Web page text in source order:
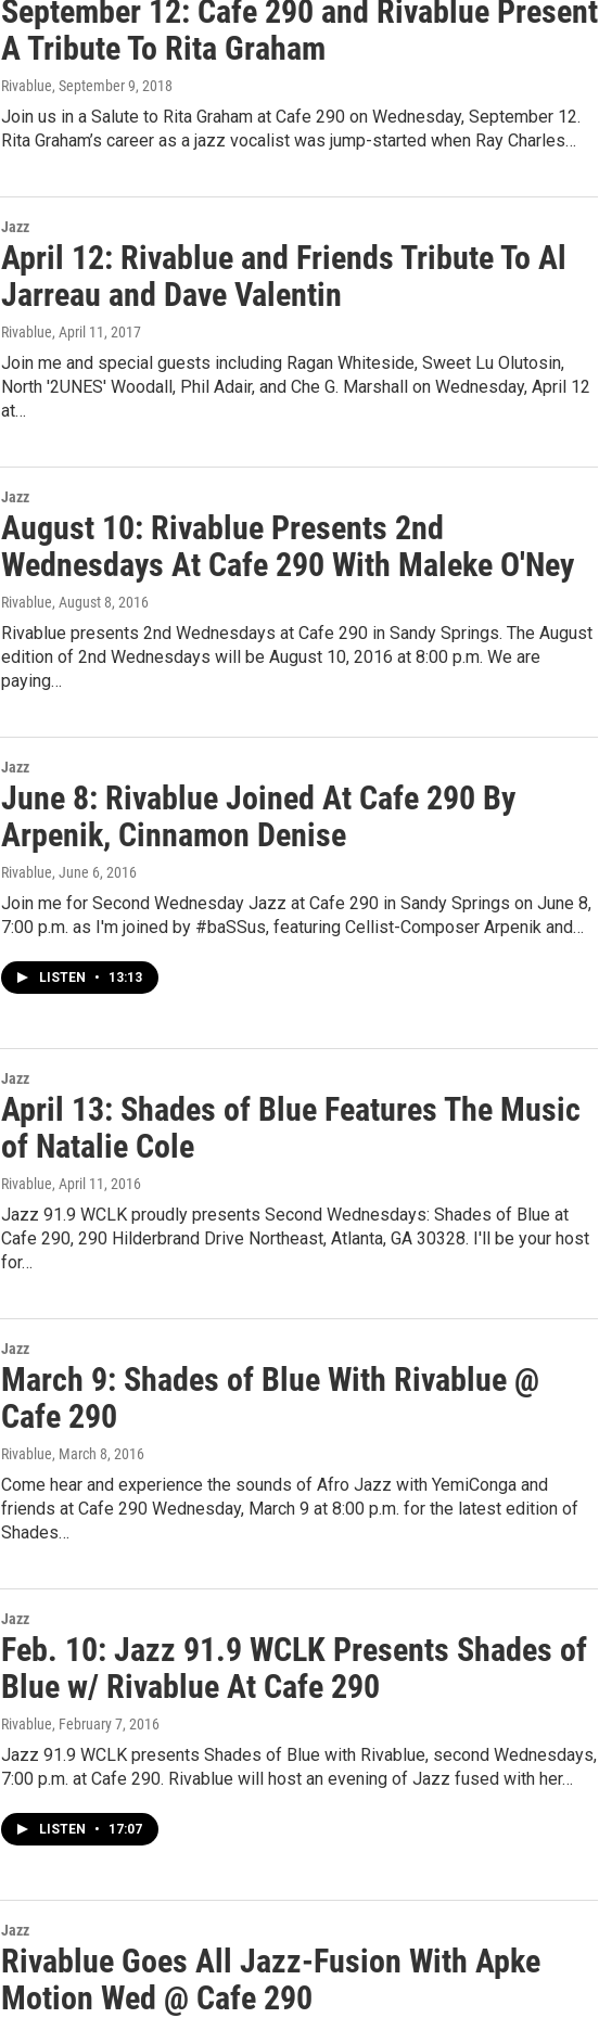
September 12: Cafe 290 and Rivablue Present
A Tribute To Rita Graham
Rivablue, September 9, 2018
Join us in a Salute to Rita Graham at Cafe 290 on Wednesday, September 12.
Rita Graham’s career as a jazz vocalist was jump-started when Ray Charles…
Jazz
April 12: Rivablue and Friends Tribute To Al
Jarreau and Dave Valentin
Rivablue, April 11, 2017
Join me and special guests including Ragan Whiteside, Sweet Lu Olutosin,
North '2UNES' Woodall, Phil Adair, and Che G. Marshall on Wednesday, April 12
at…
Jazz
August 10: Rivablue Presents 2nd
Wednesdays At Cafe 290 With Maleke O'Ney
Rivablue, August 8, 2016
Rivablue presents 2nd Wednesdays at Cafe 290 in Sandy Springs. The August
edition of 2nd Wednesdays will be August 10, 2016 at 8:00 p.m. We are
paying…
Jazz
June 8: Rivablue Joined At Cafe 290 By
Arpenik, Cinnamon Denise
Rivablue, June 6, 2016
Join me for Second Wednesday Jazz at Cafe 290 in Sandy Springs on June 8,
7:00 p.m. as I'm joined by #baSSus, featuring Cellist-Composer Arpenik and…
LISTEN • 13:13
Jazz
April 13: Shades of Blue Features The Music
of Natalie Cole
Rivablue, April 11, 2016
Jazz 91.9 WCLK proudly presents Second Wednesdays: Shades of Blue at
Cafe 290, 290 Hilderbrand Drive Northeast, Atlanta, GA 30328. I'll be your host
for…
Jazz
March 9: Shades of Blue With Rivablue @
Cafe 290
Rivablue, March 8, 2016
Come hear and experience the sounds of Afro Jazz with YemiConga and
friends at Cafe 290 Wednesday, March 9 at 8:00 p.m. for the latest edition of
Shades…
Jazz
Feb. 10: Jazz 91.9 WCLK Presents Shades of
Blue w/ Rivablue At Cafe 290
Rivablue, February 7, 2016
Jazz 91.9 WCLK presents Shades of Blue with Rivablue, second Wednesdays,
7:00 p.m. at Cafe 290. Rivablue will host an evening of Jazz fused with her…
LISTEN • 17:07
Jazz
Rivablue Goes All Jazz-Fusion With Apke
Motion Wed @ Cafe 290